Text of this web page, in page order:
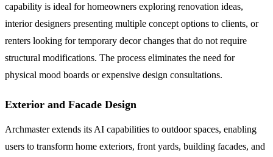
capability is ideal for homeowners exploring renovation ideas,
interior designers presenting multiple concept options to clients, or
renters looking for temporary decor changes that do not require
structural modifications. The process eliminates the need for
physical mood boards or expensive design consultations.
Exterior and Facade Design
Archmaster extends its AI capabilities to outdoor spaces, enabling
users to transform home exteriors, front yards, building facades, and